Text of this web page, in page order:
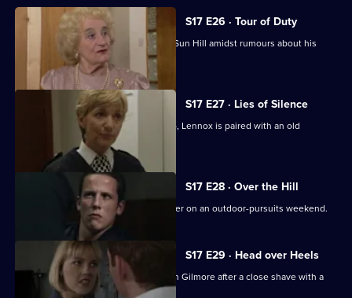
S17 E26 · Tour of Duty
Gilmore, the new sergeant, arrives at Sun Hill amidst rumours about his
S17 E27 · Lies of Silence
Seconded to the Serious Crime Group, Lennox is paired with an old
colleague - Liz Rawton.
S17 E28 · Over the Hill
Boyden and Hagen are thrown together on an outdoor-pursuits weekend.
S17 E29 · Head over Heels
Hayward and Stamp get in trouble with Gilmore after a close shave with a
gunman.